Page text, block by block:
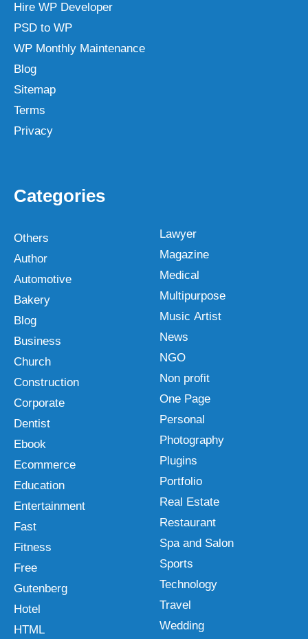
Hire WP Developer
PSD to WP
WP Monthly Maintenance
Blog
Sitemap
Terms
Privacy
Categories
Others
Author
Automotive
Bakery
Blog
Business
Church
Construction
Corporate
Dentist
Ebook
Ecommerce
Education
Entertainment
Fast
Fitness
Free
Gutenberg
Hotel
HTML
Lawyer
Magazine
Medical
Multipurpose
Music Artist
News
NGO
Non profit
One Page
Personal
Photography
Plugins
Portfolio
Real Estate
Restaurant
Spa and Salon
Sports
Technology
Travel
Wedding